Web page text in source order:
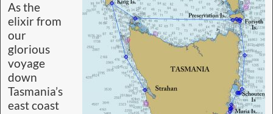
As the
elixir from
our
glorious
voyage
down
Tasmania’s
east coast